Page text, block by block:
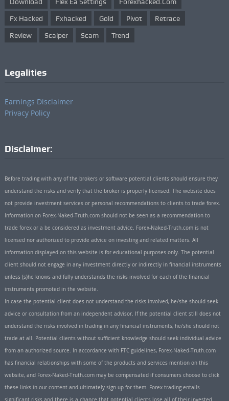
Fx Hacked Fxhacked Gold Pivot Retrace
Review Scalper Scam Trend
Legalities
Earnings Disclaimer
Privacy Policy
Disclaimer:
Before trading with any of the brokers or software potential clients should ensure they
understand the risks and verify that the broker is properly licensed. The website does
not provide investment services or personal recommendations to clients to trade forex.
Information on Forex-Naked-Truth.com should not be seen as a recommendation to
trade forex or a be considered as investment advice. Forex-Naked-Truth.com is not
licensed nor authorized to provide advice on investing and related matters. All
information displayed on this website is for educational purposes only. The potential
client should not engage in any investment directly or indirectly in financial instruments
unless (s)he knows and fully understands the risks involved for each of the financial
instruments promoted in the website.
In case the potential client does not understand the risks involved, he/she should seek
advice or consultation from an independent advisor. If the potential client still does not
understand the risks involved in trading in any financial instruments, he/she should not
trade at all. Potential clients without sufficient knowledge should seek individual advice
from an authorized source. In accordance with FTC guidelines, Forex-Naked-Truth.com
has financial relationships with some of the products and services mention on this
website, and Forex-Naked-Truth.com may be compensated if consumers choose to click
these links in our content and ultimately sign up for them. Forex trading entails